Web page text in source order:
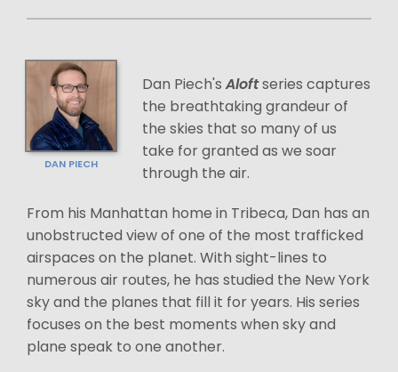
DAN PIECH
Dan Piech'sAloftseries captures
the breathtaking grandeur of
the skies that so many of us
take for granted as we soar
through the air.
From his Manhattan home in Tribeca, Dan has an
unobstructed view of one of the most trafficked
airspaces on the planet. With sight-lines to
numerous air routes, he has studied the New York
sky and the planes that fill it for years. His series
focuses on the best moments when sky and
plane speak to one another.